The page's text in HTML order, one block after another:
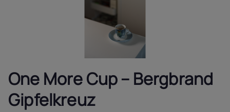
One More Cup – Bergbrand
Gipfelkreuz